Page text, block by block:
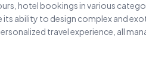
hotel bookings in various
ability to design complex and
travel experience, all